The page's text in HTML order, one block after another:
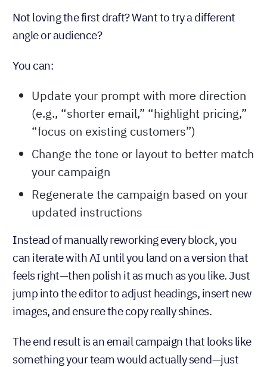
Not loving the first draft? Want to try a different
angle or audience?
You can:
Update your prompt with more direction
(e.g., “shorter email,” “highlight pricing,”
“focus on existing customers”)
Change the tone or layout to better match
your campaign
Regenerate the campaign based on your
updated instructions
Instead of manually reworking every block, you
can iterate with AI until you land on a version that
feels right—then polish it as much as you like. Just
jump into the editor to adjust headings, insert new
images, and ensure the copy really shines.
The end result is an email campaign that looks like
something your team would actually send—just